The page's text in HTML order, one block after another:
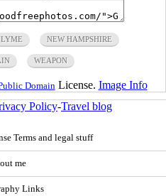
LYME NEW HAMPSHIRE
WEAPON
Domain License. Image Info
Policy-Travel blog
Terms and legal stuff
me
Links